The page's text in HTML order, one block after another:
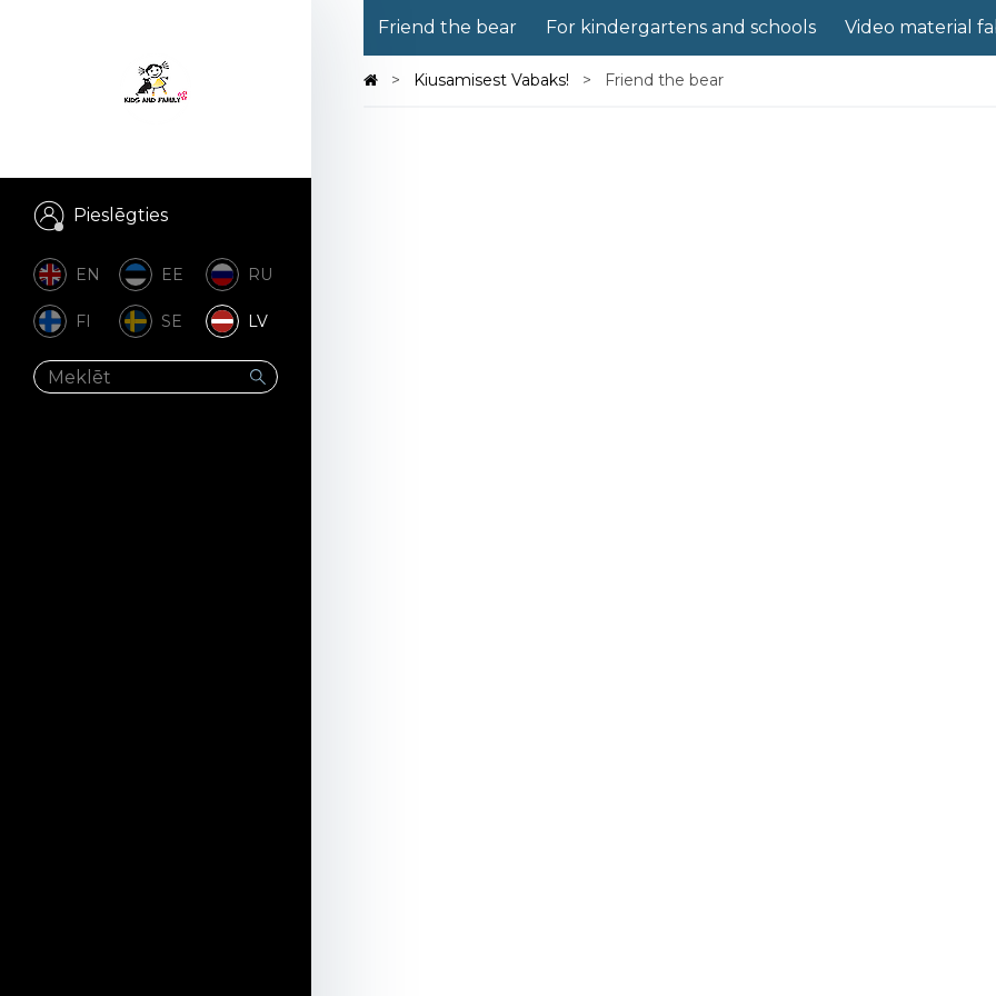
Pieslēgties
EN EE RU
FI SE LV
Friend the bear For kindergartens and schools Video material
Kiusamisest Vabaks! Friend the bear